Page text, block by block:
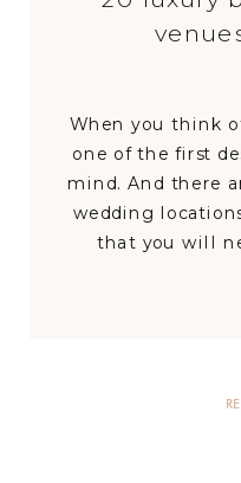
When you think
one of the first
mind. And there
wedding
that you will